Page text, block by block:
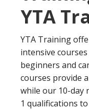
YTA
YTA Training
intensive
beginners and
courses provide
while our 10-day
1 qualifications